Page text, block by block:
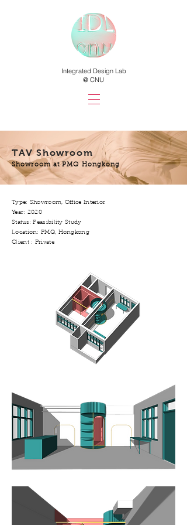
Integrated Design Lab
@ CNU
TAV Showroom
Showroom at PMQ Hongkong
Type: Showroom, Office Interior
Year: 2020
Status: Feasibility Study
Location: PMQ, Hongkong
Client : Private